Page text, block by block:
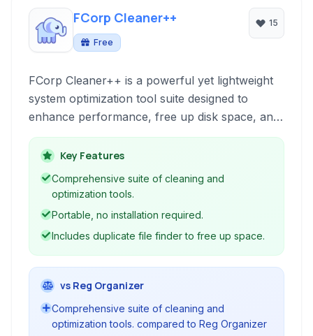
FCorp Cleaner++
Free
15
FCorp Cleaner++ is a powerful yet lightweight
system optimization tool suite designed to
enhance performance, free up disk space, and
maintain system stability. It offers a
comprehensive set of features including system
cleanup, duplicate file detection and removal,
registry cleaning and repair, software
uninstallation, and real-time monitoring.
Key Features
Comprehensive suite of cleaning and
optimization tools.
Portable, no installation required.
Includes duplicate file finder to free up space.
vs Reg Organizer
Comprehensive suite of cleaning and
optimization tools. compared to Reg Organizer